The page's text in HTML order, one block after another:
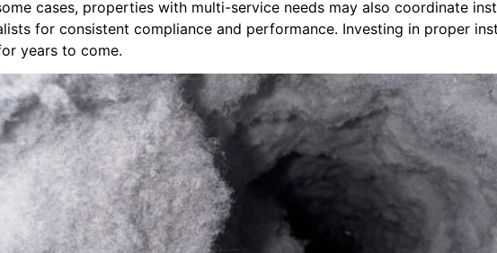
cases, properties with multi-service needs may also coordinate
for consistent compliance and performance. Investing in proper
years to come.